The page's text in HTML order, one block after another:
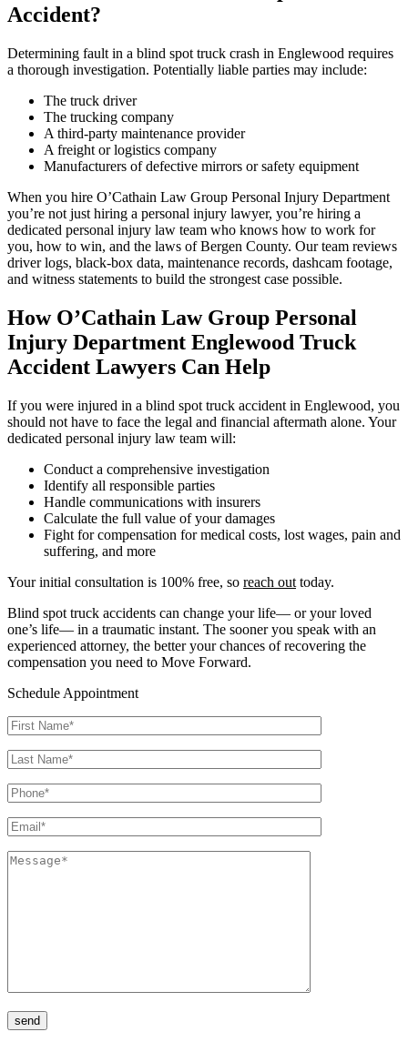
Accident?
Determining fault in a blind spot truck crash in Englewood requires
a thorough investigation. Potentially liable parties may include:
The truck driver
The trucking company
A third-party maintenance provider
A freight or logistics company
Manufacturers of defective mirrors or safety equipment
When you hire O’Cathain Law Group Personal Injury Department
you’re not just hiring a personal injury lawyer, you’re hiring a
dedicated personal injury law team who knows how to work for
you, how to win, and the laws of Bergen County. Our team reviews
driver logs, black-box data, maintenance records, dashcam footage,
and witness statements to build the strongest case possible.
How O’Cathain Law Group Personal
Injury Department Englewood Truck
Accident Lawyers Can Help
If you were injured in a blind spot truck accident in Englewood, you
should not have to face the legal and financial aftermath alone. Your
dedicated personal injury law team will:
Conduct a comprehensive investigation
Identify all responsible parties
Handle communications with insurers
Calculate the full value of your damages
Fight for compensation for medical costs, lost wages, pain and
suffering, and more
Your initial consultation is 100% free, so reach out today.
Blind spot truck accidents can change your life— or your loved
one’s life— in a traumatic instant. The sooner you speak with an
experienced attorney, the better your chances of recovering the
compensation you need to Move Forward.
Schedule Appointment